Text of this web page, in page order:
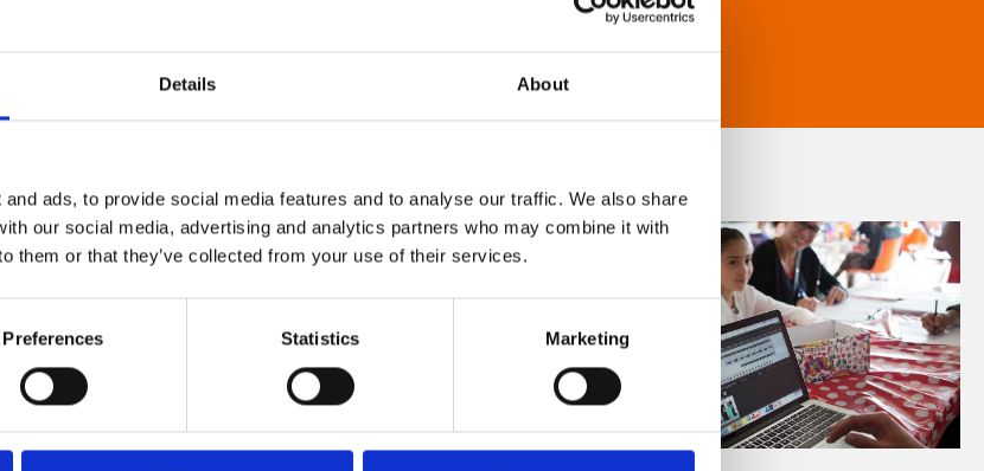
Details About
ads, to provide social media features and to analyse our traffic. We also share
our social media, advertising and analytics partners who may combine it with
them or that they’ve collected from your use of their services.
Preferences Statistics Marketing